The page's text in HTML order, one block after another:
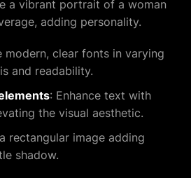
a vibrant portrait of a woman
adding personality.
modern, clear fonts in varying
and readability.
: Enhance text with
the visual aesthetic.
rectangular image adding
shadow.